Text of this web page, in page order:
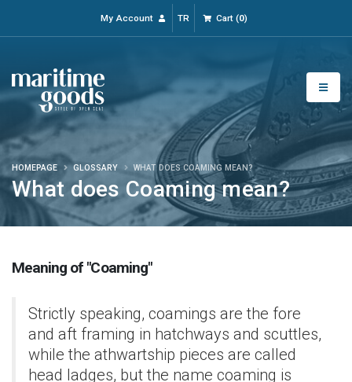
My Account TR Cart(0)
What does Coaming mean?
HOMEPAGE GLOSSARY WHAT DOES COAMING MEAN?
Meaning of "Coaming"
Strictly speaking, coamings are the fore
and aft framing in hatchways and scuttles,
while the athwartship pieces are called
head ladges, but the name coaming is